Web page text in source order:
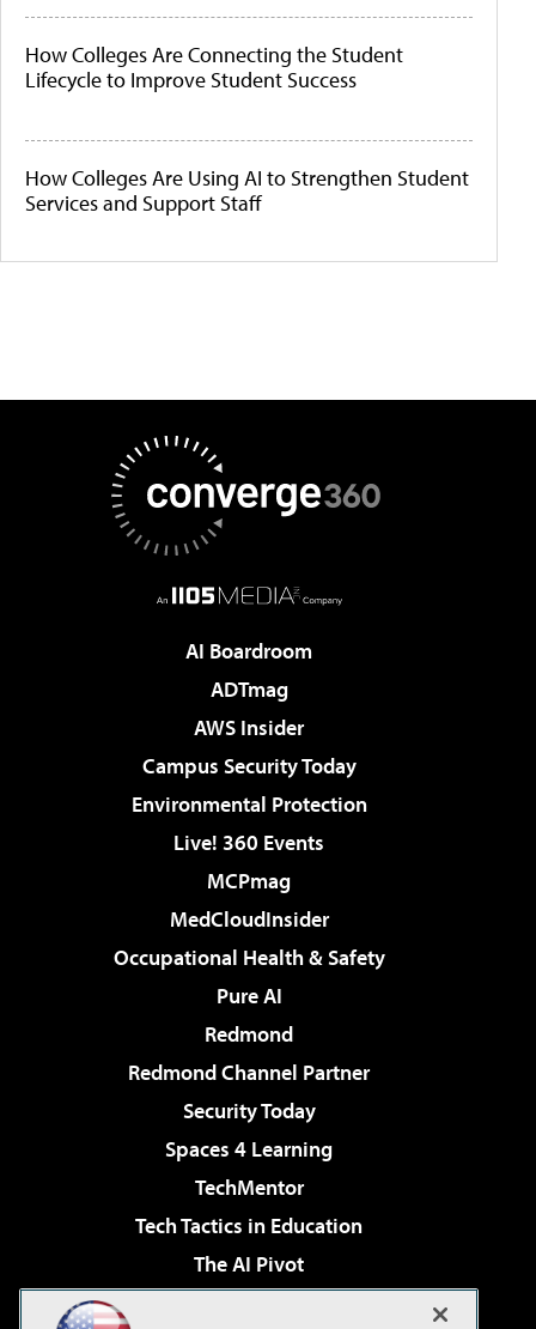
How Colleges Are Connecting the Student
Lifecycle to Improve Student Success
How Colleges Are Using AI to Strengthen Student
Services and Support Staff
AI Boardroom
ADTmag
AWS Insider
Campus Security Today
Environmental Protection
Live! 360 Events
MCPmag
MedCloudInsider
Occupational Health & Safety
Pure AI
Redmond
Redmond Channel Partner
Security Today
Spaces 4 Learning
TechMentor
Tech Tactics in Education
The AI Pivot